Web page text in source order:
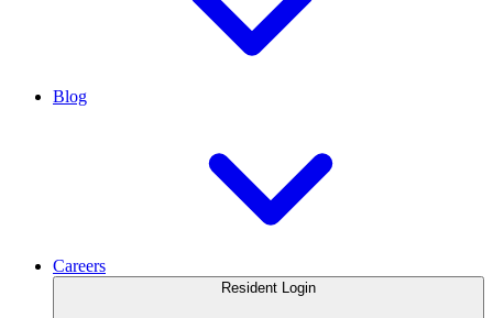
Blog
Careers
Resident Login